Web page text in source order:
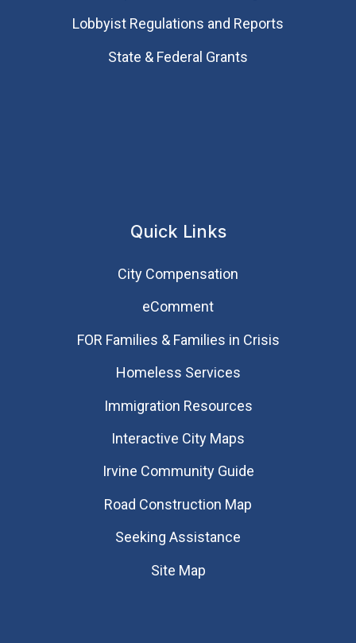
Lobbyist Regulations and Reports
State & Federal Grants
Quick Links
City Compensation
eComment
FOR Families & Families in Crisis
Homeless Services
Immigration Resources
Interactive City Maps
Irvine Community Guide
Road Construction Map
Seeking Assistance
Site Map